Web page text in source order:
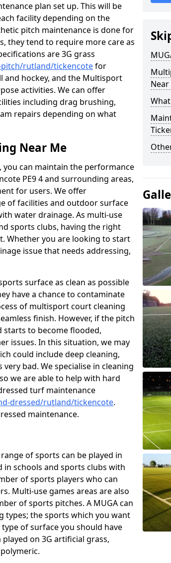
plan set up. This will be
facility depending on the
pitch maintenance is done for
they tend to require more care as
are 3G grass
rutland/tickencotefor
hockey, and the Multisport
activities. We can offer
including drag brushing,
repairs depending on what
Near Me
can maintain the performance
PE9 4 and surrounding areas,
for users. We offer
of facilities and outdoor surface
water drainage. As multi-use
sports clubs, having the right
Whether you are looking to start
issue that needs addressing,
surface as clean as possible
have a chance to contaminate
of multisport court cleaning
finish. However, if the pitch
starts to become flooded,
issues. In this situation, we may
could include deep cleaning,
bad. We specialise in cleaning
we are able to help with hard
turf maintenance
dressed/rutland/tickencote.
maintenance.
of sports can be played in
in schools and sports clubs with
of sports players who can
Multi-use games areas are also
of sports pitches. A MUGA can
types; the sports which you want
of surface you should have
on 3G artificial grass,